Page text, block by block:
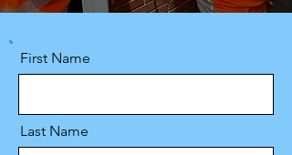
First Name
Last Name